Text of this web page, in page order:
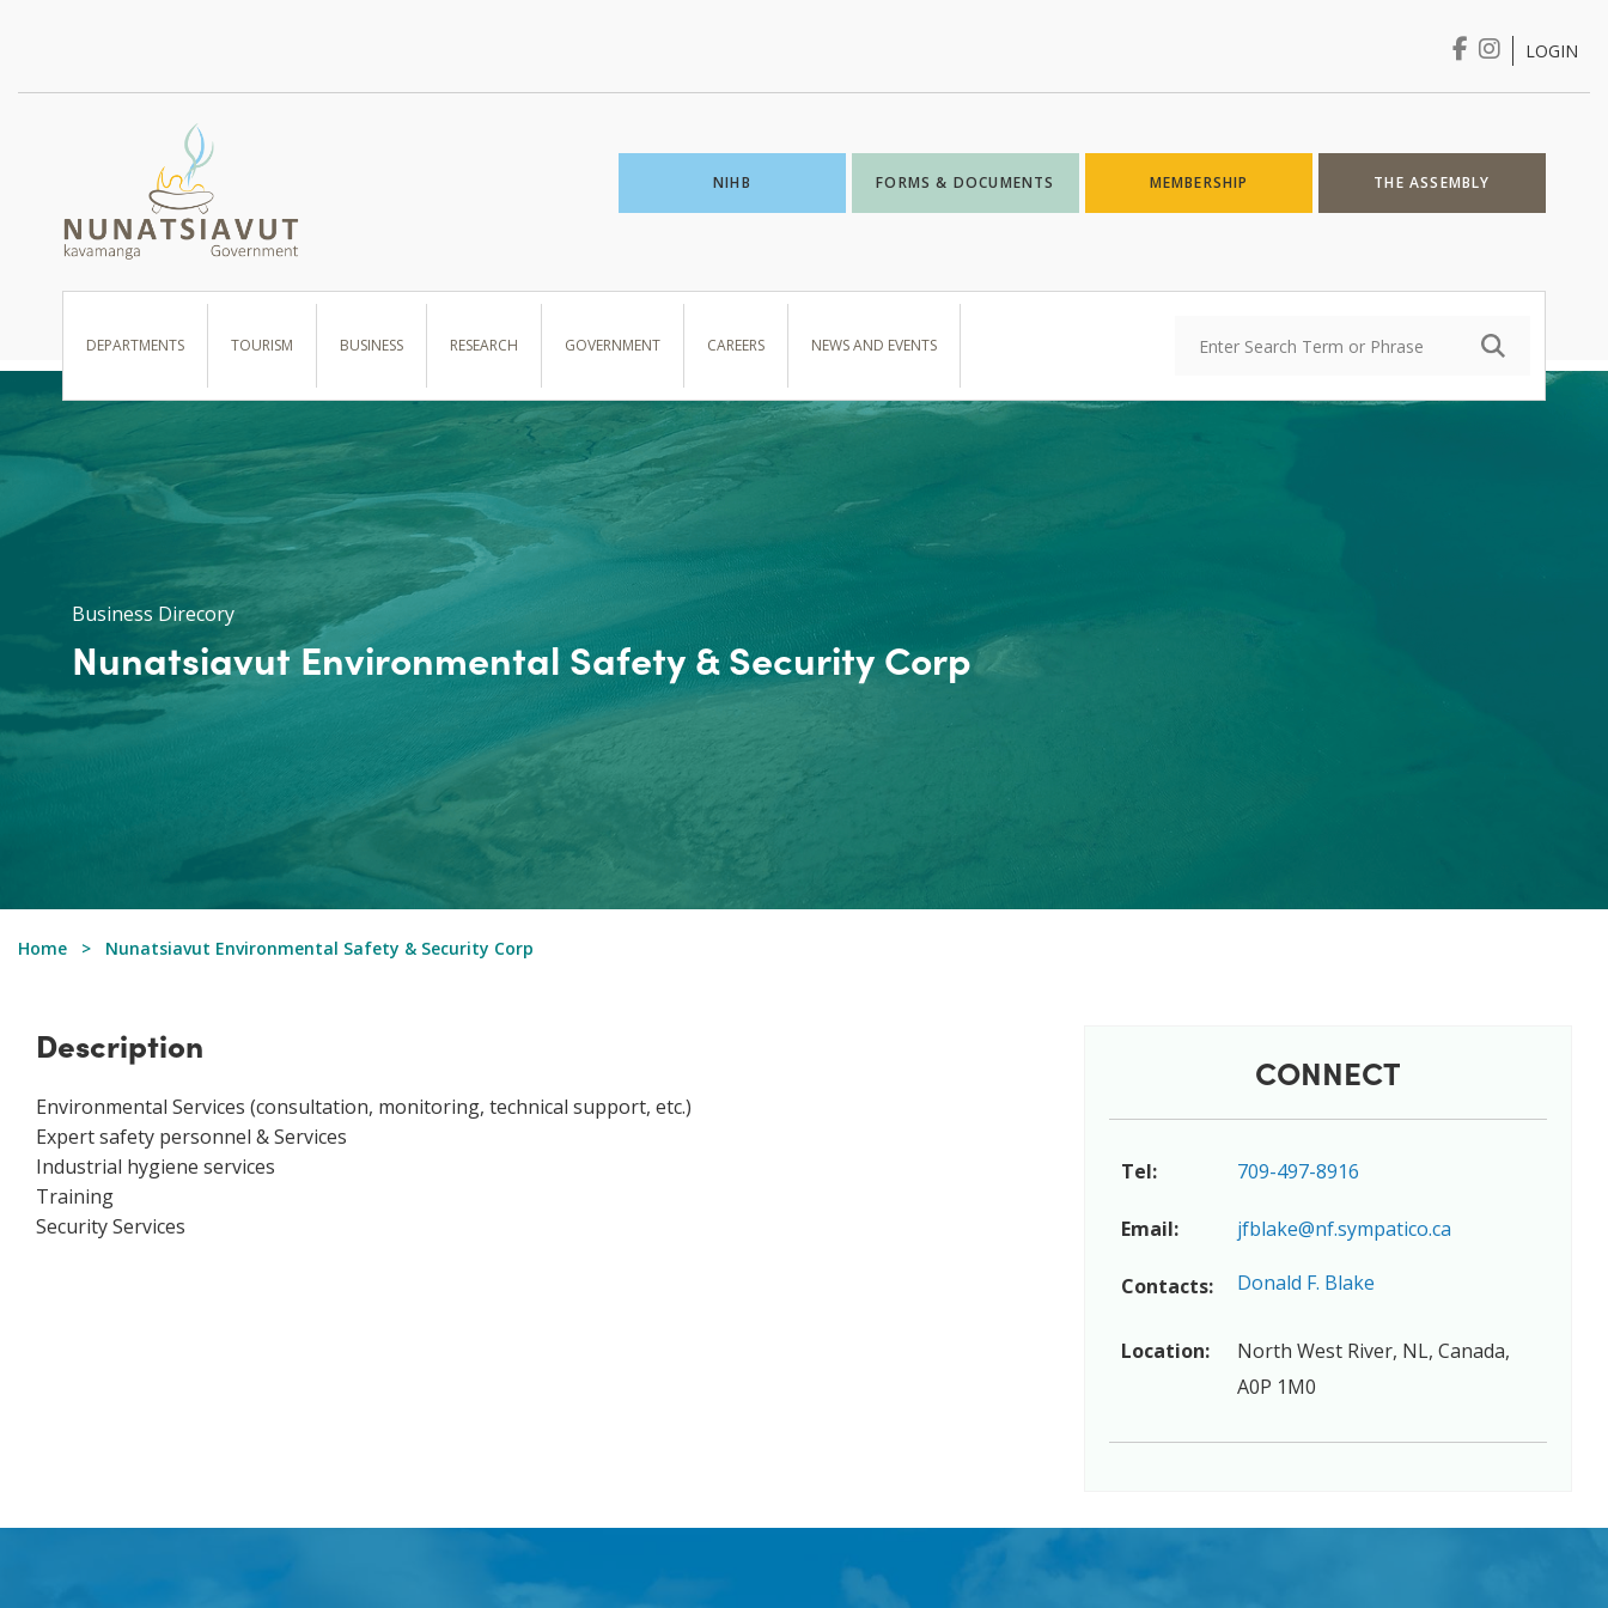
LOGIN
NIHB FORMS & DOCUMENTS MEMBERSHIP THE ASSEMBLY
DEPARTMENTS TOURISM BUSINESS RESEARCH GOVERNMENT CAREERS NEWS AND EVENTS
Business Direcory
Nunatsiavut Environmental Safety & Security Corp
Home Nunatsiavut Environmental Safety & Security Corp
Description
Environmental Services (consultation, monitoring, technical support, etc.)
Expert safety personnel & Services
Industrial hygiene services
Training
Security Services
CONNECT
Tel: 709-497-8916
Email: jfblake@nf.sympatico.ca
Contacts: Donald F. Blake
Location:
North West River, NL, Canada,
A0P 1M0